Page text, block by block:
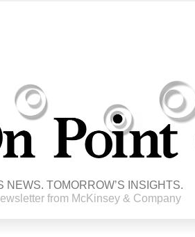
NEWS. TOMORROW’S INSIGHTS.
from McKinsey & Company